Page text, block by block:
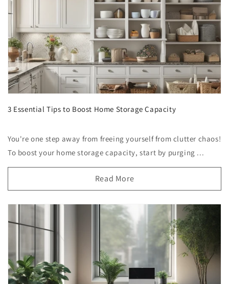
3 Essential Tips to Boost Home Storage Capacity
You're one step away from freeing yourself from clutter chaos!
To boost your home storage capacity, start by purging ...
Read More